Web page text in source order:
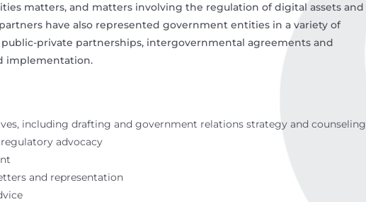
matters, and matters involving the regulation of digital assets and
have also represented government entities in a variety of
private partnerships, intergovernmental agreements and
implementation.
including drafting and government relations strategy and counseling
advocacy
and representation